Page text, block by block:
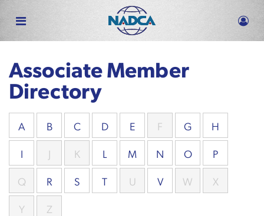
Associate Member
Directory
A B C D E F G H
I J K L M N O P
Q R S T U V W X
Y Z